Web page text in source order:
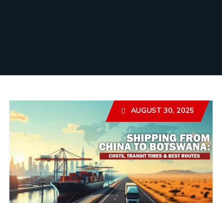
AUGUST 30, 2025